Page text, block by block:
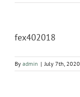
fex402018
By admin | July 7th, 2020